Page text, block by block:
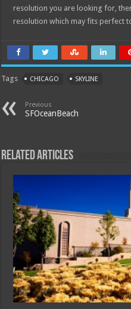
resolution you are looking for,
resolution which may fits perfect
Tags CHICAGO SKYLINE
Previous
SFOceanBeach
Related Articles